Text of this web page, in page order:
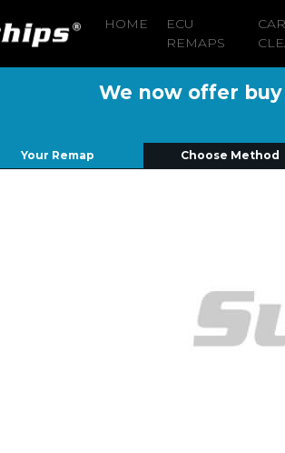
HOME
ECU
REMAPS
We now offer
Your Remap Choose Method